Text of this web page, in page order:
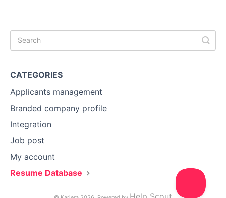
CATEGORIES
Applicants management
Branded company profile
Integration
Job post
My account
Resume Database